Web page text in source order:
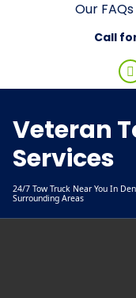
Our FAQs
Call
Veteran
Services
24/7 Tow Truck Near You In
Surrounding Areas